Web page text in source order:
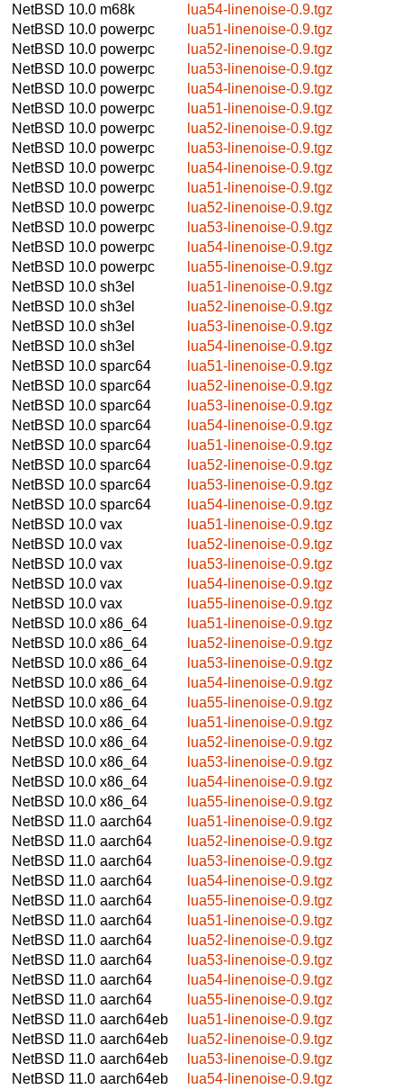
NetBSD 10.0 m68k
lua54-linenoise-0.9.tgz
NetBSD 10.0 powerpc
lua51-linenoise-0.9.tgz
NetBSD 10.0 powerpc
lua52-linenoise-0.9.tgz
NetBSD 10.0 powerpc
lua53-linenoise-0.9.tgz
NetBSD 10.0 powerpc
lua54-linenoise-0.9.tgz
NetBSD 10.0 powerpc
lua51-linenoise-0.9.tgz
NetBSD 10.0 powerpc
lua52-linenoise-0.9.tgz
NetBSD 10.0 powerpc
lua53-linenoise-0.9.tgz
NetBSD 10.0 powerpc
lua54-linenoise-0.9.tgz
NetBSD 10.0 powerpc
lua51-linenoise-0.9.tgz
NetBSD 10.0 powerpc
lua52-linenoise-0.9.tgz
NetBSD 10.0 powerpc
lua53-linenoise-0.9.tgz
NetBSD 10.0 powerpc
lua54-linenoise-0.9.tgz
NetBSD 10.0 powerpc
lua55-linenoise-0.9.tgz
NetBSD 10.0 sh3el
lua51-linenoise-0.9.tgz
NetBSD 10.0 sh3el
lua52-linenoise-0.9.tgz
NetBSD 10.0 sh3el
lua53-linenoise-0.9.tgz
NetBSD 10.0 sh3el
lua54-linenoise-0.9.tgz
NetBSD 10.0 sparc64
lua51-linenoise-0.9.tgz
NetBSD 10.0 sparc64
lua52-linenoise-0.9.tgz
NetBSD 10.0 sparc64
lua53-linenoise-0.9.tgz
NetBSD 10.0 sparc64
lua54-linenoise-0.9.tgz
NetBSD 10.0 sparc64
lua51-linenoise-0.9.tgz
NetBSD 10.0 sparc64
lua52-linenoise-0.9.tgz
NetBSD 10.0 sparc64
lua53-linenoise-0.9.tgz
NetBSD 10.0 sparc64
lua54-linenoise-0.9.tgz
NetBSD 10.0 vax
lua51-linenoise-0.9.tgz
NetBSD 10.0 vax
lua52-linenoise-0.9.tgz
NetBSD 10.0 vax
lua53-linenoise-0.9.tgz
NetBSD 10.0 vax
lua54-linenoise-0.9.tgz
NetBSD 10.0 vax
lua55-linenoise-0.9.tgz
NetBSD 10.0 x86_64
lua51-linenoise-0.9.tgz
NetBSD 10.0 x86_64
lua52-linenoise-0.9.tgz
NetBSD 10.0 x86_64
lua53-linenoise-0.9.tgz
NetBSD 10.0 x86_64
lua54-linenoise-0.9.tgz
NetBSD 10.0 x86_64
lua55-linenoise-0.9.tgz
NetBSD 10.0 x86_64
lua51-linenoise-0.9.tgz
NetBSD 10.0 x86_64
lua52-linenoise-0.9.tgz
NetBSD 10.0 x86_64
lua53-linenoise-0.9.tgz
NetBSD 10.0 x86_64
lua54-linenoise-0.9.tgz
NetBSD 10.0 x86_64
lua55-linenoise-0.9.tgz
NetBSD 11.0 aarch64
lua51-linenoise-0.9.tgz
NetBSD 11.0 aarch64
lua52-linenoise-0.9.tgz
NetBSD 11.0 aarch64
lua53-linenoise-0.9.tgz
NetBSD 11.0 aarch64
lua54-linenoise-0.9.tgz
NetBSD 11.0 aarch64
lua55-linenoise-0.9.tgz
NetBSD 11.0 aarch64
lua51-linenoise-0.9.tgz
NetBSD 11.0 aarch64
lua52-linenoise-0.9.tgz
NetBSD 11.0 aarch64
lua53-linenoise-0.9.tgz
NetBSD 11.0 aarch64
lua54-linenoise-0.9.tgz
NetBSD 11.0 aarch64
lua55-linenoise-0.9.tgz
NetBSD 11.0 aarch64eb
lua51-linenoise-0.9.tgz
NetBSD 11.0 aarch64eb
lua52-linenoise-0.9.tgz
NetBSD 11.0 aarch64eb
lua53-linenoise-0.9.tgz
NetBSD 11.0 aarch64eb lua54-linenoise-0.9.tgz